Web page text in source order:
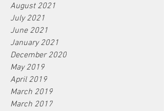
August 2021
July 2021
June 2021
January 2021
December 2020
May 2019
April 2019
March 2019
March 2017